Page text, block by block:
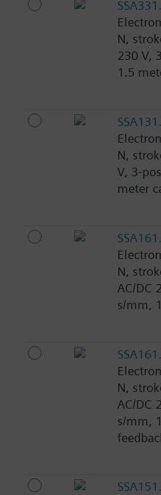
N,
230 V,
1.5
N,
V, 3-
meter
N,
AC/DC
s/mm,
N,
AC/DC
s/mm,